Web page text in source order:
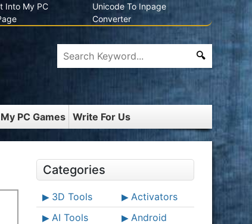
Into My PC
Unicode To Inpage
Converter
PC Games Write For Us
Categories
3D Tools
Activators
AI Tools
Android